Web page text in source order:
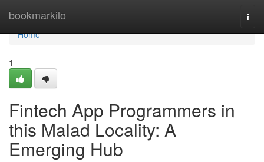
bookmarkilo
Home
Home
1
Fintech App Programmers in
this Malad Locality: A
Emerging Hub